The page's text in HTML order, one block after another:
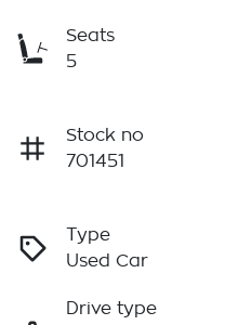
Seats
5
Stock no
701451
Type
Used Car
Drive type